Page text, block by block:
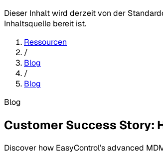
Dieser Inhalt wird derzeit von der
Inhaltsquelle bereit ist.
Ressourcen
/
Blog
/
Blog
Blog
Customer Success Story:
Discover how EasyControl’s advanced